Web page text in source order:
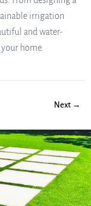
irrigation
and water-
home.
Next →